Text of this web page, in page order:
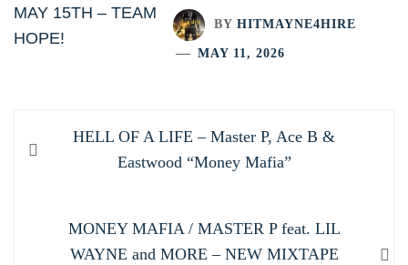
BY HITMAYNE4HIRE
MAY 11, 2026
navigation
Previous
HELL OF A LIFE – Master P, Ace B &
Eastwood “Money Mafia”
Next
post:
MONEY MAFIA / MASTER P feat. LIL
WAYNE and MORE – NEW MIXTAPE